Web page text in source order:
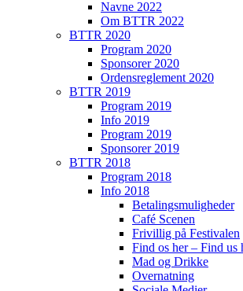
Navne 2022
Om BTTR 2022
BTTR 2020
Program 2020
Sponsorer 2020
Ordensreglement 2020
BTTR 2019
Program 2019
Info 2019
Program 2019
Sponsorer 2019
BTTR 2018
Program 2018
Info 2018
Betalingsmuligheder
Café Scenen
Frivillig på Festivalen
Find os her – Find us
Mad og Drikke
Overnatning